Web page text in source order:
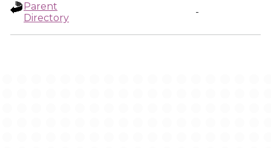
Parent
Directory
-